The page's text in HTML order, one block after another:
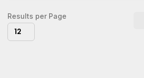
assets: http://donate.kenney.nl/4.0
https://godotengine.org/asset-library/
Results per Page
12